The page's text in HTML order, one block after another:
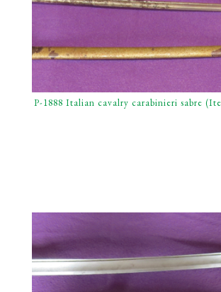
P-1888 Italian cavalry carabinieri sabre